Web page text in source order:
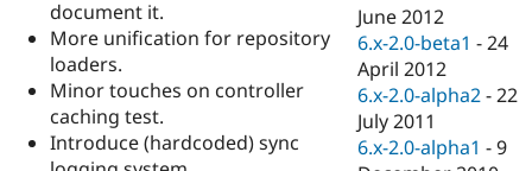
Security
document it.
More unification for repository
loaders.
Minor touches on controller
caching test.
Introduce (hardcoded) sync
June 2012
6.x-2.0-beta1 -24
April 2012
6.x-2.0-alpha2 -22
July 2011
6.x-2.0-alpha1 -9